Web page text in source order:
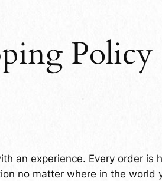
Policy
an experience. Every order is
no matter where in the world